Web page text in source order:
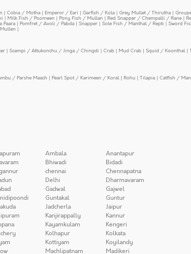
| Cobia / Motha | Emperor / Eari | Garfish / Kola | Grey Mullet / Thirutha |
| Milk Fish / Poomeen | Pony Fish / Mullan | Red Snapper / Chempalli / Rane |
Paara | Pomfret / Avoli / Pabda | Snapper | Sole Fish / Manthal / Repti | Sword
|
| Scampi / Attukonchu / Jinga / Chingdi | Crab | Mud Crab | Squid / Koonthal |
/ Parshe Maach | Pearl Spot / Karimeen / Koral | Rohu | Tilapia | Catfish /
Ambala
Anantapur
Bhiwadi
Bidadi
chennai
Chennapatna
Delhi
Dharmavaram
Gadwal
Gajwel
Guntakal
Guntur
Jadcherla
Jaipur
Kanjirappally
Kannur
Kayamkulam
Kengeri
Kolhapur
Kolkata
Kottiyam
Koyilandy
Machlipatnam Madikeri